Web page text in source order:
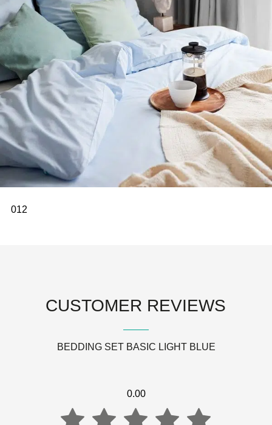
012
CUSTOMER REVIEWS
BEDDING SET BASIC LIGHT BLUE
0.00